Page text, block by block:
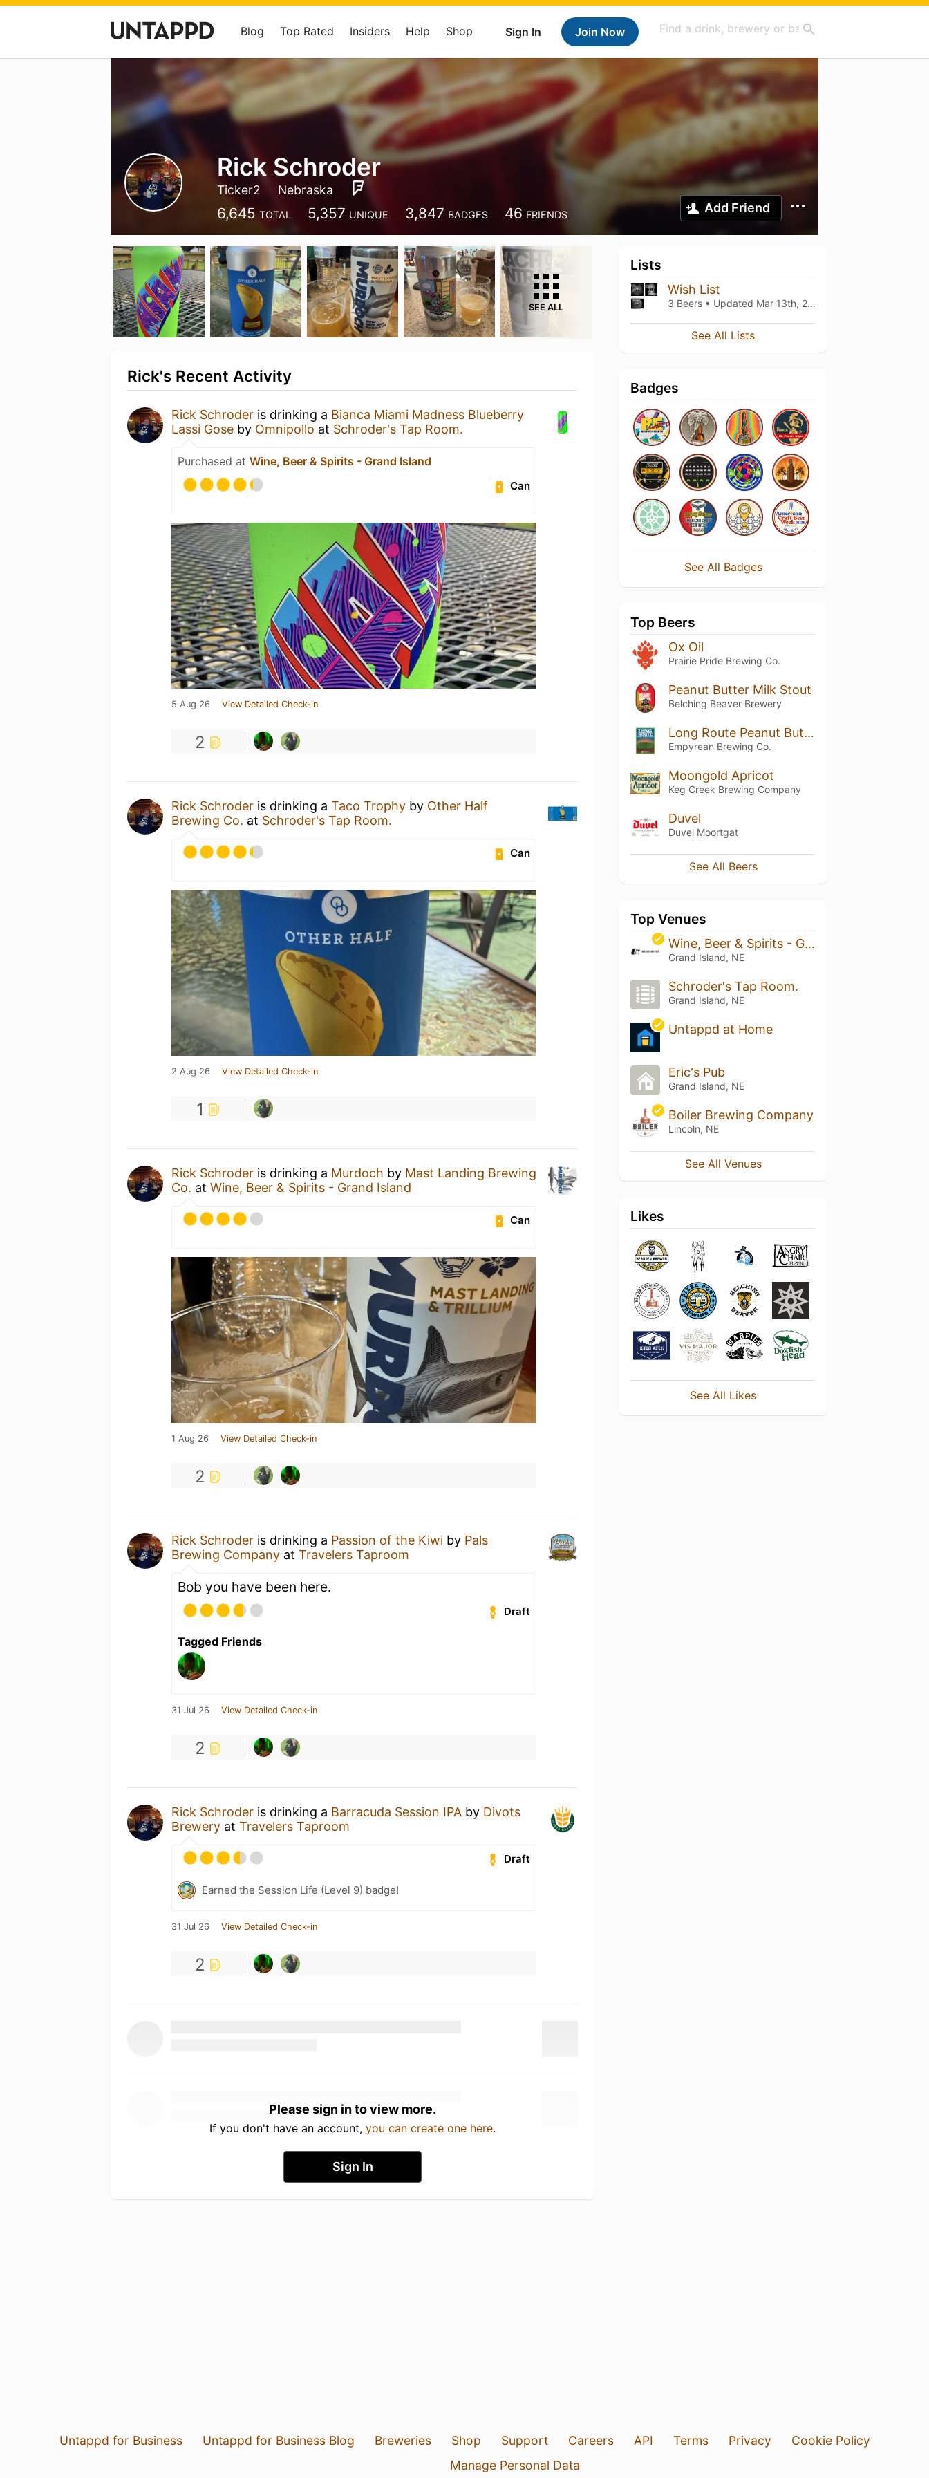
Sign In Join Now
Blog Top Rated Insiders Help Shop
Rick Schroder
Ticker2 Nebraska
6,645 TOTAL 5,357 UNIQUE 3,847 BADGES 46 FRIENDS Add Friend
SEE ALL
Rick's Recent Activity
Rick Schroder is drinking a Bianca Miami Madness Blueberry
Lassi Gose by Omnipollo at Schroder's Tap Room.
Purchased at Wine, Beer & Spirits - Grand Island
Can
5 Aug 26 View Detailed Check-in
2
Rick Schroder is drinking a Taco Trophy by Other Half
Brewing Co. at Schroder's Tap Room.
Can
2 Aug 26 View Detailed Check-in
1
Rick Schroder is drinking a Murdoch by Mast Landing Brewing
Co. at Wine, Beer & Spirits - Grand Island
Can
1 Aug 26 View Detailed Check-in
2
Rick Schroder is drinking a Passion of the Kiwi by Pals
Brewing Company at Travelers Taproom
Bob you have been here.
Draft
Tagged Friends
31 Jul 26 View Detailed Check-in
2
Rick Schroder is drinking a Barracuda Session IPA by Divots
Brewery at Travelers Taproom
Draft
Earned the Session Life (Level 9) badge!
31 Jul 26 View Detailed Check-in
2
Please sign in to view more.
If you don't have an account, you can create one here.
Sign In
Lists
Wish List
3 Beers • Updated Mar 13th, 2021
See All Lists
Badges
See All Badges
Top Beers
Ox Oil
Prairie Pride Brewing Co.
Peanut Butter Milk Stout
Belching Beaver Brewery
Long Route Peanut Butter Porter
Empyrean Brewing Co.
Moongold Apricot
Keg Creek Brewing Company
Duvel
Duvel Moortgat
See All Beers
Top Venues
Wine, Beer & Spirits - Grand Island
Grand Island, NE
Schroder's Tap Room.
Grand Island, NE
Untappd at Home
Eric's Pub
Grand Island, NE
Boiler Brewing Company
Lincoln, NE
See All Venues
Likes
See All Likes
Untappd for Business Untappd for Business Blog Breweries Shop Support Careers API Terms Privacy
Cookie Policy
Manage Personal Data